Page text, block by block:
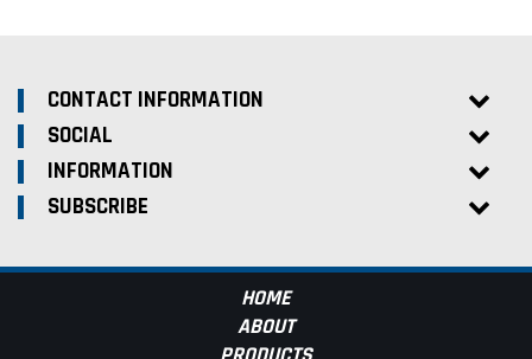
CONTACT INFORMATION
SOCIAL
INFORMATION
SUBSCRIBE
HOME
ABOUT